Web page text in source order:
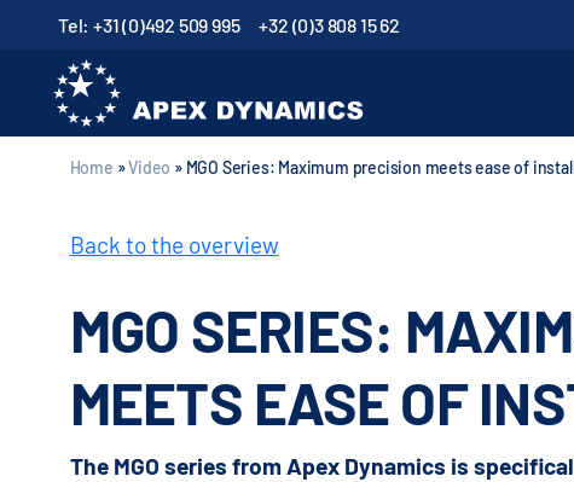
Tel: +31 (0)492 509 995 +32 (0)3 808 15 62
Home »Video » MGO Series: Maximum precision meets ease of
Back to the overview
MGO SERIES:
MEETS EASE OF
The MGO series from Apex Dynamics is